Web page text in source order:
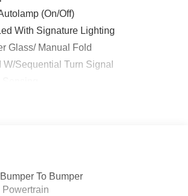
(On/Off)
With Signature Lighting
Glass/ Manual Fold
Sequential Turn Signal
To Bumper
Powertrain